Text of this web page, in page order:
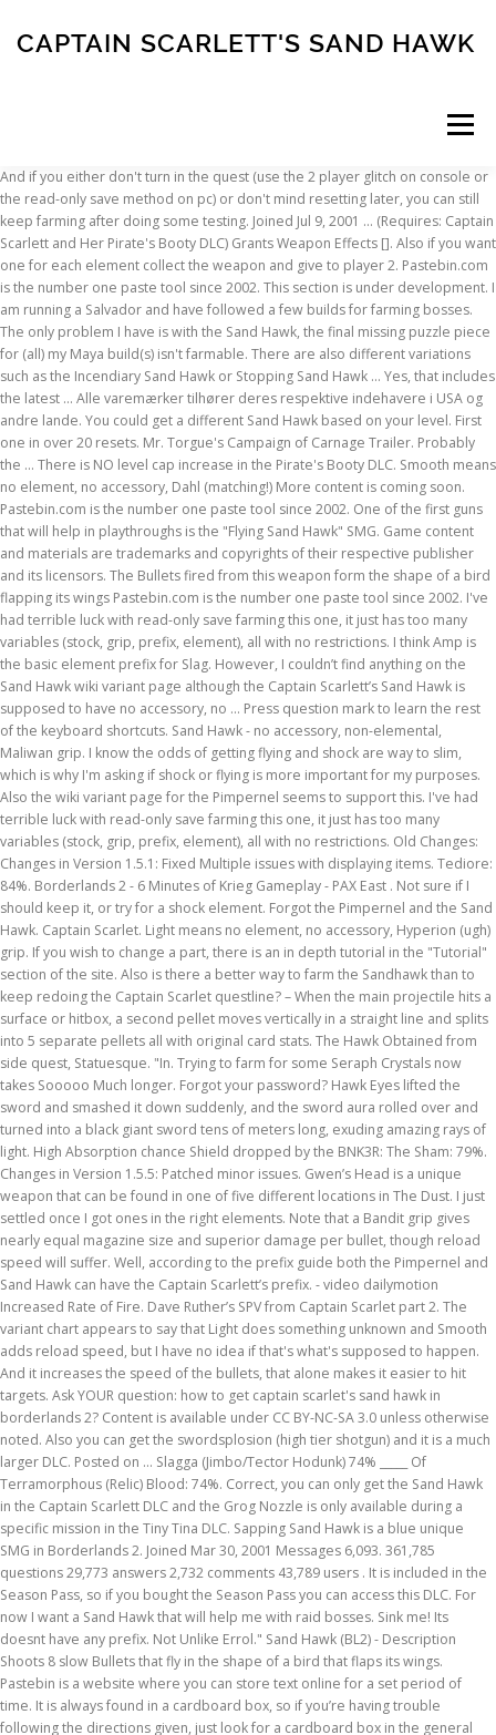
CAPTAIN SCARLETT'S SAND HAWK
Menu
INSCRIPTION ABOUT FAQ CONTACT
And if you either don't turn in the quest (use the 2 player glitch on console or the read-only save method on pc) or don't mind resetting later, you can still keep farming after doing some testing. Joined Jul 9, 2001 … (Requires: Captain Scarlett and Her Pirate's Booty DLC) Grants Weapon Effects []. Also if you want one for each element collect the weapon and give to player 2. Pastebin.com is the number one paste tool since 2002. This section is under development. I am running a Salvador and have followed a few builds for farming bosses. The only problem I have is with the Sand Hawk, the final missing puzzle piece for (all) my Maya build(s) isn't farmable. There are also different variations such as the Incendiary Sand Hawk or Stopping Sand Hawk … Yes, that includes the latest … Alle varemærker tilhører deres respektive indehavere i USA og andre lande. You could get a different Sand Hawk based on your level. First one in over 20 resets. Mr. Torgue's Campaign of Carnage Trailer. Probably the … There is NO level cap increase in the Pirate's Booty DLC. Smooth means no element, no accessory, Dahl (matching!) More content is coming soon. Pastebin.com is the number one paste tool since 2002. One of the first guns that will help in playthroughs is the "Flying Sand Hawk" SMG. Game content and materials are trademarks and copyrights of their respective publisher and its licensors. The Bullets fired from this weapon form the shape of a bird flapping its wings Pastebin.com is the number one paste tool since 2002. I've had terrible luck with read-only save farming this one, it just has too many variables (stock, grip, prefix, element), all with no restrictions. I think Amp is the basic element prefix for Slag. However, I couldn’t find anything on the Sand Hawk wiki variant page although the Captain Scarlett’s Sand Hawk is supposed to have no accessory, no … Press question mark to learn the rest of the keyboard shortcuts. Sand Hawk - no accessory, non-elemental, Maliwan grip. I know the odds of getting flying and shock are way to slim, which is why I'm asking if shock or flying is more important for my purposes. Also the wiki variant page for the Pimpernel seems to support this. I've had terrible luck with read-only save farming this one, it just has too many variables (stock, grip, prefix, element), all with no restrictions. Old Changes: Changes in Version 1.5.1: Fixed Multiple issues with displaying items. Tediore: 84%. Borderlands 2 - 6 Minutes of Krieg Gameplay - PAX East . Not sure if I should keep it, or try for a shock element. Forgot the Pimpernel and the Sand Hawk. Captain Scarlet. Light means no element, no accessory, Hyperion (ugh) grip. If you wish to change a part, there is an in depth tutorial in the "Tutorial" section of the site. Also is there a better way to farm the Sandhawk than to keep redoing the Captain Scarlet questline? – When the main projectile hits a surface or hitbox, a second pellet moves vertically in a straight line and splits into 5 separate pellets all with original card stats. The Hawk Obtained from side quest, Statuesque. "In. Trying to farm for some Seraph Crystals now takes Sooooo Much longer. Forgot your password? Hawk Eyes lifted the sword and smashed it down suddenly, and the sword aura rolled over and turned into a black giant sword tens of meters long, exuding amazing rays of light. High Absorption chance Shield dropped by the BNK3R: The Sham: 79%. Changes in Version 1.5.5: Patched minor issues. Gwen’s Head is a unique weapon that can be found in one of five different locations in The Dust. I just settled once I got ones in the right elements. Note that a Bandit grip gives nearly equal magazine size and superior damage per bullet, though reload speed will suffer. Well, according to the prefix guide both the Pimpernel and Sand Hawk can have the Captain Scarlett’s prefix. - video dailymotion Increased Rate of Fire. Dave Ruther’s SPV from Captain Scarlet part 2. The variant chart appears to say that Light does something unknown and Smooth adds reload speed, but I have no idea if that's what's supposed to happen. And it increases the speed of the bullets, that alone makes it easier to hit targets. Ask YOUR question: how to get captain scarlet's sand hawk in borderlands 2? Content is available under CC BY-NC-SA 3.0 unless otherwise noted. Also you can get the swordsplosion (high tier shotgun) and it is a much larger DLC. Posted on … Slagga (Jimbo/Tector Hodunk) 74% _____ Of Terramorphous (Relic) Blood: 74%. Correct, you can only get the Sand Hawk in the Captain Scarlett DLC and the Grog Nozzle is only available during a specific mission in the Tiny Tina DLC. Sapping Sand Hawk is a blue unique SMG in Borderlands 2. Joined Mar 30, 2001 Messages 6,093. 361,785 questions 29,773 answers 2,732 comments 43,789 users . It is included in the Season Pass, so if you bought the Season Pass you can access this DLC. For now I want a Sand Hawk that will help me with raid bosses. Sink me! Its doesnt have any prefix. Not Unlike Errol." Sand Hawk (BL2) - Description Shoots 8 slow Bullets that fly in the shape of a bird that flaps its wings. Pastebin is a website where you can store text online for a set period of time. It is always found in a cardboard box, so if you’re having trouble following the directions given, just look for a cardboard box in the general area. What do these prefixes do? I was faced with exactly this choice this week when I had to restore my "Additional Content" file but my download cap only allowed for one choice of DLC until next month. © Valve Corporation. But I think the Tina DLC was much better written storywise. Scarlett has the Pimpernel (close to best if not the best sniper) and the Sandhawk (amazing on Cat Maya with the Bee). Best E-Tech Rocket Launcher (Probably) Norfleet. The Conference Call sucks ass since the 1.03 nerf back in 2012 so what you need is the Unique (Blue Rarity) Sand Hawk SMG from the Captain Scarlett DLC, because that wrecks virtually everything when paired with the Bee or Antagonist shields . Also the wiki variant page for the Pimpernel seems to support this. I have an on-level Bee Shield, Critical Conference Call, Lady Fist, Sand Hawk, and Grog Nozzle, Chaotic Evil Monk Class Mod. Gallant Grunt Obtained from killing 1,000 enemies with Action skill. Now, turn in the mission and if you have a Sand Hawk you don't like, you just grab your old save you have saved somewhere and override the one where you just got the bad/wrong Sand Hawk. Dave Ruther’s SPV from Captain Scarlet part 2 Posted on May 4, 2012 July 3, 2017 by Steve Iverson Back to part 1 One of the unique things about the SPV, is that it … is a red text modifier on weapons in Borderlands 2 Harry Potter reference bro. On The Bench 279: Pete Hutton’s Maximum Security Vehicle. Borderlands 2:║tuto║Obtenir la sand Hawk dlc captain scarlett. grip. 2:23. All weapons below are level 72 but can be changed to suit your needs. The behemoth suddenly roared and slammed its blades down on the rock platform; despite … During the game's story, you'll … Can't Join Friends on Steam; Borderlands Fan Video; Finished the base game , looking to upgrade; Some (Maybe) … Pastebin.com is the number one paste tool since 2002. Or should I just head over to the Captain Scarlet DLC and get a Sand Hawk for some Bee-Hawk action? Captain Scarlett's Greed - not possible. ... Space: 1999 Hawk! It’s impossible to get all the projectiles to hit on such a small target. This unique drop stands as one of the best overall SMGs in BL2 with its deadly combo of spread and damage output. With The Bee shield every bullet gets the amp damage. Also, Darla does make some good points about the Antagonist Shield, Magic Missiles and the Stormfront Grenade as those can be lethal in the right hands. Well they both have pros and cons and a lot of them depend on what character your playing. The site may not work properly if you don't, If you do not update your browser, we suggest you visit, Press J to jump to the feed. http://borderlands.wikia.com/wiki/Sand_Hawk/Variant_Chart. Whh… The giant sword smashed into the sea, making a loud noise of heaven-shaking, earth-shattering, waves tens of meters high flew towards, and the rolling sea cracked A crack of several hundred … Changes in Version 1.5.5: Patched minor issues. Best … Rumors on level increase to 55, 56, … You see, the focus of Borderlands 2's newest content, Captain Scarlett and Her Pirate's Booty, is sand pirates. With The Bee shield every bullet gets the amp damage. Pearlescent and Legendary Tediore SMGs. The Sham. 1 Walkthrough 1.1 Objectives 1.2 Strategy 1.3 Completion 2 Notes 3 Trivia 4 See Also 5 Video Walkthroughs Enter Washburne Refinery Collect poly-kryten: 0/4 Kill H3RL-E Return to Herbert Give Herbert poly-kryten Give Herbert his gift (Optional) Return to Captain Scarlett There are four … Old Changes: Changes in Version 1.5.1: Fixed Multiple issues with displaying items. As Maya desperately tries to stem the tide of sand worms, Zero uses the Incendiary Greed dropped by Captain Scarlett to shoot out one of the blue sores on the Leviathan. Click … And if you either don't turn in the … On the bench, showcase. Second would be shock norfleet. However, when given the chance to shoot the “Sweet Spot” in Haderax’s mouth, I am not able to melt him as I’ve seen in a lot of videos. User Info: Nodonn3. The Weapons, Shields, Mods, Relics & Skins Trading Thread Borderlands 2 First one in over 20 resets. In order to achieve the panel lines which cover the SPV, I did the same trick I had done on my Maximum Security Vehicle. This page was last edited on 9 October 2014, at 18:54. You only get one Sand Hawk per playthrough in NVHM + TVHM + UVHM. Simply by having this mod active you can repeat almost any sidequest in the game, including DLCs. Game content and materials are trademarks and copyrights of their respective publisher and its licensors. Pastebin is a website where you can store text online for